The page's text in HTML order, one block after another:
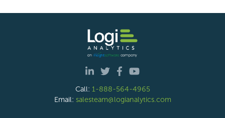
Call: 1-888-564-4965
Email: salesteam@logianalytics.com